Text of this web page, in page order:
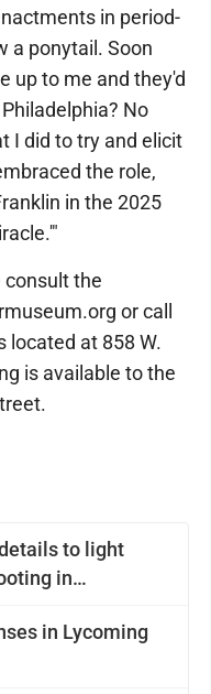
to light
in
in Lycoming
in period-
a ponytail. Soon
up to me and they'd
No
I did to try and elicit
the role,
in the 2025
the
or call
located at 858 W.
is available to the